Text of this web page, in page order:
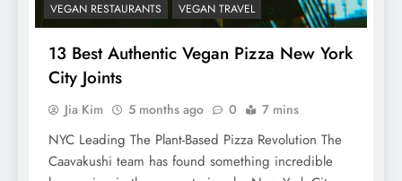
VEGAN RESTAURANTS
VEGAN TRAVEL
13 Best Authentic Vegan Pizza New York
City Joints
Jia Kim 5 months ago 0 7 mins
NYC Leading The Plant-Based Pizza Revolution The
Caavakushi team has found something incredible